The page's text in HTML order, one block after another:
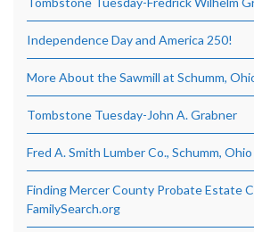
Independence Day and America 250!
More About the Sawmill at Schumm,
Tombstone Tuesday-John A. Grabner
Fred A. Smith Lumber Co., Schumm, Ohio
Finding Mercer County Probate Estate
FamilySearch.org